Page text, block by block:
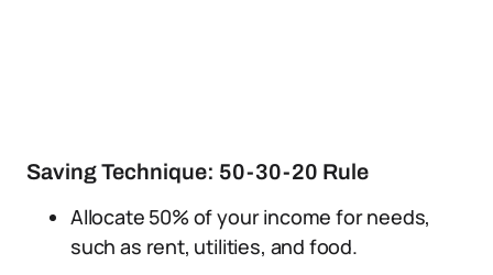
Saving Technique: 50-30-20 Rule
Allocate 50% of your income for needs,
such as rent, utilities, and food.